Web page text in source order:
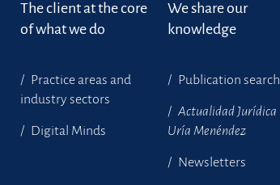
The client at the core
of what we do
Practice areas and
industry sectors
Digital Minds
We share our
knowledge
Publication search
Actualidad Jurídica
Uría Menéndez
Newsletters